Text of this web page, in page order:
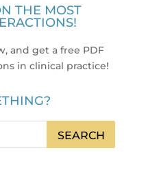
THE MOST
and get a free PDF
in clinical practice!